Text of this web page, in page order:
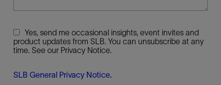
Yes, send me occasional insights, event invites and
product updates from SLB. You can unsubscribe at any
time. See our Privacy Notice.
SLB General Privacy Notice.